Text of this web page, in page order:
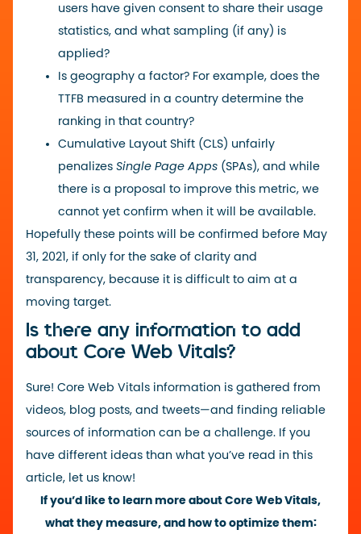
users have given consent to share their usage
statistics, and what sampling (if any) is
applied?
Is geography a factor? For example, does the
TTFB measured in a country determine the
ranking in that country?
Cumulative Layout Shift (CLS) unfairly
penalizes Single Page Apps (SPAs), and while
there is a proposal to improve this metric, we
cannot yet confirm when it will be available.
Hopefully these points will be confirmed before May
31, 2021, if only for the sake of clarity and
transparency, because it is difficult to aim at a
moving target.
Is there any information to add
about Core Web Vitals?
Sure! Core Web Vitals information is gathered from
videos, blog posts, and tweets—and finding reliable
sources of information can be a challenge. If you
have different ideas than what you’ve read in this
article, let us know!
If you’d like to learn more about Core Web Vitals,
what they measure, and how to optimize them: